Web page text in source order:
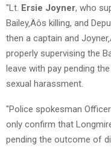
"Lt. Ersie Joyner, who
Bailey‚Äôs killing, and
then a captain and
properly supervising the
leave with pay pending
sexual harassment.
"Police spokesman Officer
only confirm that
pending the outcome of